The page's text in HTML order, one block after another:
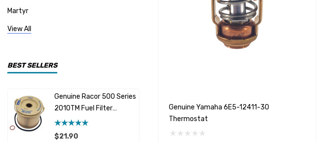
Martyr
Mallory
Yamaha
Sherwood
Cummins
Caterpillar (CAT)
View All
BEST SELLERS
Genuine Racor 500 Series
2010TM Fuel Filter
Element 10 Micron
$21.90
Genuine Yamaha 6E5-12411-30
Thermostat